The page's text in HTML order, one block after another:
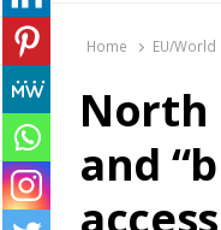
Home EU/World
North
and